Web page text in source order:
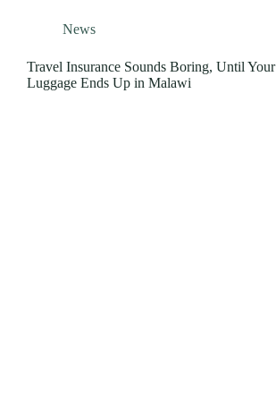
News
Travel Insurance Sounds Boring, Until Your
Luggage Ends Up in Malawi